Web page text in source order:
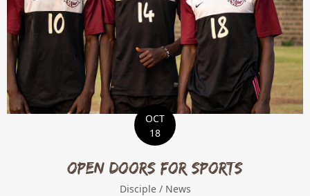
OCT
18
Open Doors for Sports
Disciple / News